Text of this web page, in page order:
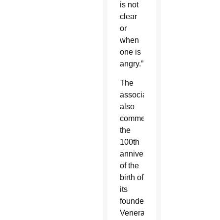
is not
clear
or
when
one is
angry.”
The
association
also
commemorated
the
100th
anniversary
of the
birth of
its
founder,
Venerable